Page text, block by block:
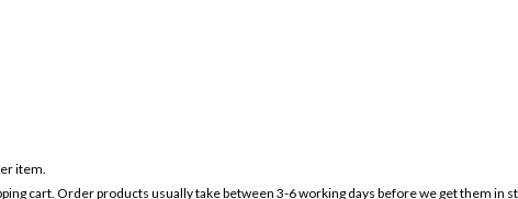
item.
cart. Order products usually take between 3-6 working days before we get them in